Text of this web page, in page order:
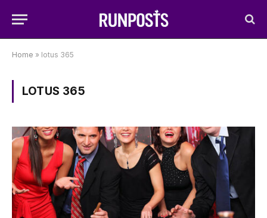
Home » lotus 365
LOTUS 365